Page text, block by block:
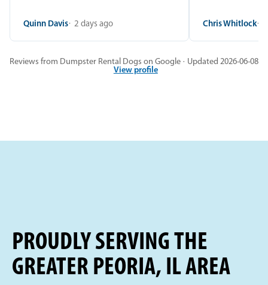
Quinn Davis 2 days ago Chris Whitlock
Reviews from Dumpster Rental Dogs on Google · Updated 2026-06-08
View profile
PROUDLY SERVING THE
GREATER PEORIA, IL AREA